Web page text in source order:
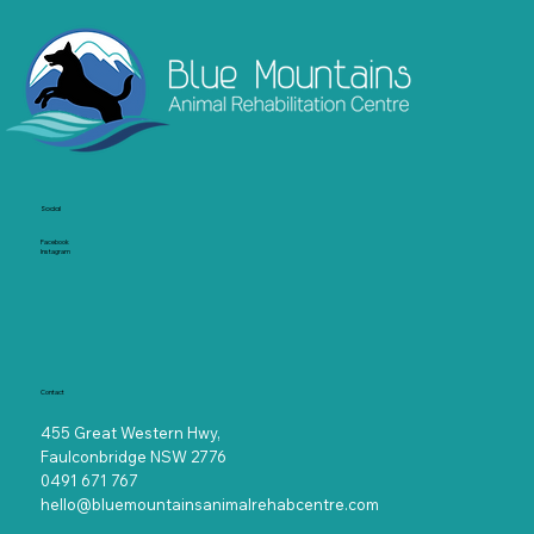
Social
Facebook
Instagram
Contact
455 Great Western Hwy,
Faulconbridge NSW 2776
0491 671 767
hello@bluemountainsanimalrehabcentre.com